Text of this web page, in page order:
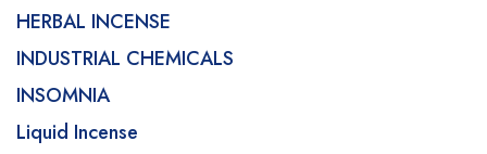
HERBAL INCENSE
INDUSTRIAL CHEMICALS
INSOMNIA
Liquid Incense